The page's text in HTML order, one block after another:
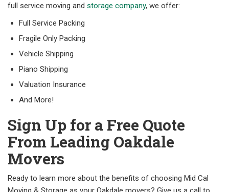
full service moving and storage company, we offer:
Full Service Packing
Fragile Only Packing
Vehicle Shipping
Piano Shipping
Valuation Insurance
And More!
Sign Up for a Free Quote
From Leading Oakdale
Movers
Ready to learn more about the benefits of choosing Mid Cal